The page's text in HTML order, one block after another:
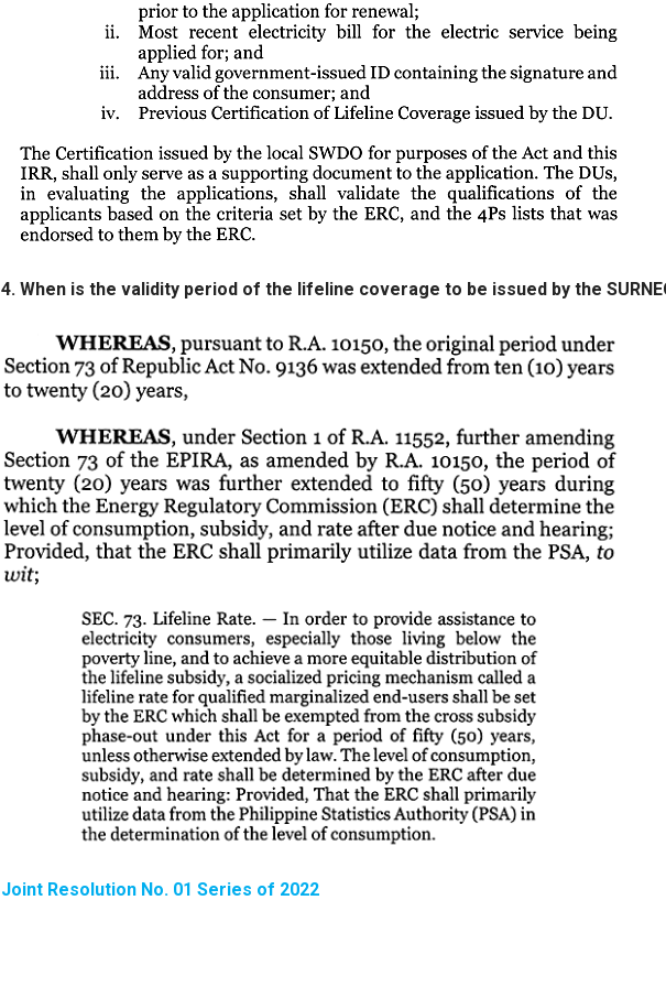
4. When is the validity period of the lifeline coverage to be issued by the
Joint Resolution No. 01 Series of 2022